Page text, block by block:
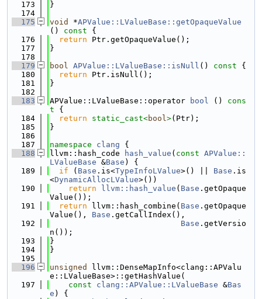
  173
}
  174
  175
void *APValue::LValueBase::getOpaqueValue
()
const {
  176
return Ptr.getOpaqueValue();
  177
}
  178
  179
bool APValue::LValueBase::isNull () const {
  180
return Ptr.isNull();
  181
}
  182
  183
APValue::LValueBase::operator bool ()
cons
t {
  184
return static_cast<bool>(Ptr);
  185
}
  186
  187
namespace clang {
  188
llvm::hash_code hash_value ( const APValue::
LValueBase &Base ) {
  189
if ( Base .is<TypeInfoLValue>() || Base .is
<DynamicAllocLValue>())
  190
return llvm::hash_value ( Base .getOpaque
Value());
  191
return llvm::hash_combine( Base .getOpaque
Value(), Base .getCallIndex(),
  192
Base .getVersio
n());
  193
}
  194
}
  195
  196
unsigned
llvm::DenseMapInfo<clang::APValu
e::LValueBase>::getHashValue(
  197
const clang::APValue::LValueBase &Bas
e ) {